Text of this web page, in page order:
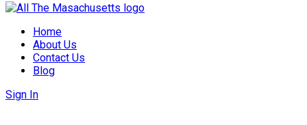
Skip
contentHome
About Us
Contact Us
Blog
Sign In